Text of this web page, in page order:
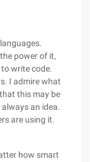
power of it,
write code.
I admire what
this may be
an idea.
are using it.
how smart